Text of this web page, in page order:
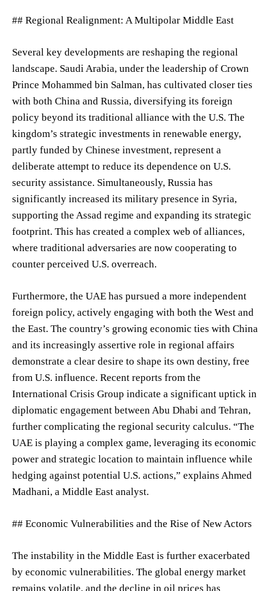
## Regional Realignment: A Multipolar Middle East
Several key developments are reshaping the regional
landscape. Saudi Arabia, under the leadership of Crown
Prince Mohammed bin Salman, has cultivated closer ties
with both China and Russia, diversifying its foreign
policy beyond its traditional alliance with the U.S. The
kingdom’s strategic investments in renewable energy,
partly funded by Chinese investment, represent a
deliberate attempt to reduce its dependence on U.S.
security assistance. Simultaneously, Russia has
significantly increased its military presence in Syria,
supporting the Assad regime and expanding its strategic
footprint. This has created a complex web of alliances,
where traditional adversaries are now cooperating to
counter perceived U.S. overreach.
Furthermore, the UAE has pursued a more independent
foreign policy, actively engaging with both the West and
the East. The country’s growing economic ties with China
and its increasingly assertive role in regional affairs
demonstrate a clear desire to shape its own destiny, free
from U.S. influence. Recent reports from the
International Crisis Group indicate a significant uptick in
diplomatic engagement between Abu Dhabi and Tehran,
further complicating the regional security calculus. “The
UAE is playing a complex game, leveraging its economic
power and strategic location to maintain influence while
hedging against potential U.S. actions,” explains Ahmed
Madhani, a Middle East analyst.
## Economic Vulnerabilities and the Rise of New Actors
The instability in the Middle East is further exacerbated
by economic vulnerabilities. The global energy market
remains volatile, and the decline in oil prices has